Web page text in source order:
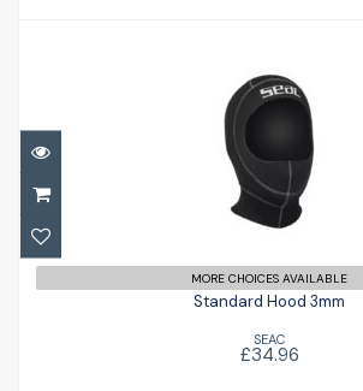
Standard Hood 3mm
£34.96
MORE CHOICES AVAILABLE
Standard Hood 3mm
SEAC
£34.96